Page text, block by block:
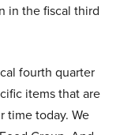
in the fiscal third
fourth quarter
items that are
time today. We